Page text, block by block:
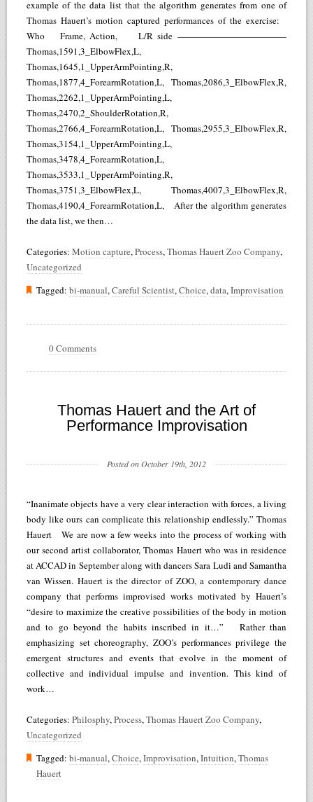
example of the data list that the algorithm generates from one of
Thomas Hauert’s motion captured performances of the exercise:
Who Frame, Action, L/R side ————————————
Thomas,1591,3_ElbowFlex,L,
Thomas,1645,1_UpperArmPointing,R,
Thomas,1877,4_ForearmRotation,L, Thomas,2086,3_ElbowFlex,R,
Thomas,2262,1_UpperArmPointing,L,
Thomas,2470,2_ShoulderRotation,R,
Thomas,2766,4_ForearmRotation,L, Thomas,2955,3_ElbowFlex,R,
Thomas,3154,1_UpperArmPointing,L,
Thomas,3478,4_ForearmRotation,L,
Thomas,3533,1_UpperArmPointing,R,
Thomas,3751,3_ElbowFlex,L, Thomas,4007,3_ElbowFlex,R,
Thomas,4190,4_ForearmRotation,L, After the algorithm generates
the data list, we then…
Categories: Motion capture,Process,Thomas Hauert Zoo Company,
Uncategorized
Tagged: bi-manual,Careful Scientist,Choice,data,Improvisation
0 Comments
Thomas Hauert and the Art of
Performance Improvisation
Posted on October 19th, 2012
“Inanimate objects have a very clear interaction with forces, a living
body like ours can complicate this relationship endlessly.” Thomas
Hauert We are now a few weeks into the process of working with
our second artist collaborator, Thomas Hauert who was in residence
at ACCAD in September along with dancers Sara Ludi and Samantha
van Wissen. Hauert is the director of ZOO, a contemporary dance
company that performs improvised works motivated by Hauert’s
“desire to maximize the creative possibilities of the body in motion
and to go beyond the habits inscribed in it…” Rather than
emphasizing set choreography, ZOO’s performances privilege the
emergent structures and events that evolve in the moment of
collective and individual impulse and invention. This kind of
work…
Categories: Philosphy,Process,Thomas Hauert Zoo Company,
Uncategorized
Tagged: bi-manual,Choice,Improvisation,Intuition,Thomas
Hauert